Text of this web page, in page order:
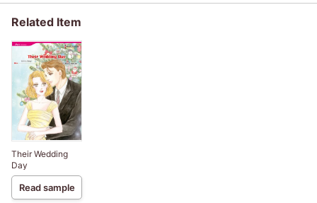
Related Item
Their Wedding
Day
Read sample